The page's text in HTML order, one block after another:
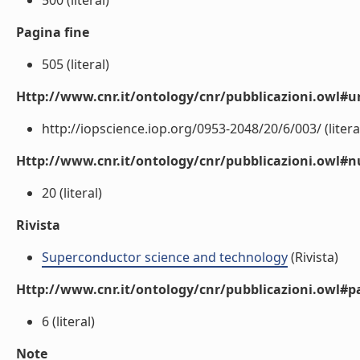
Pagina fine
505 (literal)
Http://www.cnr.it/ontology/cnr/
http://iopscience.iop.org/0953-2048/20/6/003/
Http://www.cnr.it/ontology/cnr/
20 (literal)
Rivista
Superconductor science and technology(Rivista)
Http://www.cnr.it/ontology/cnr/
6 (literal)
Note